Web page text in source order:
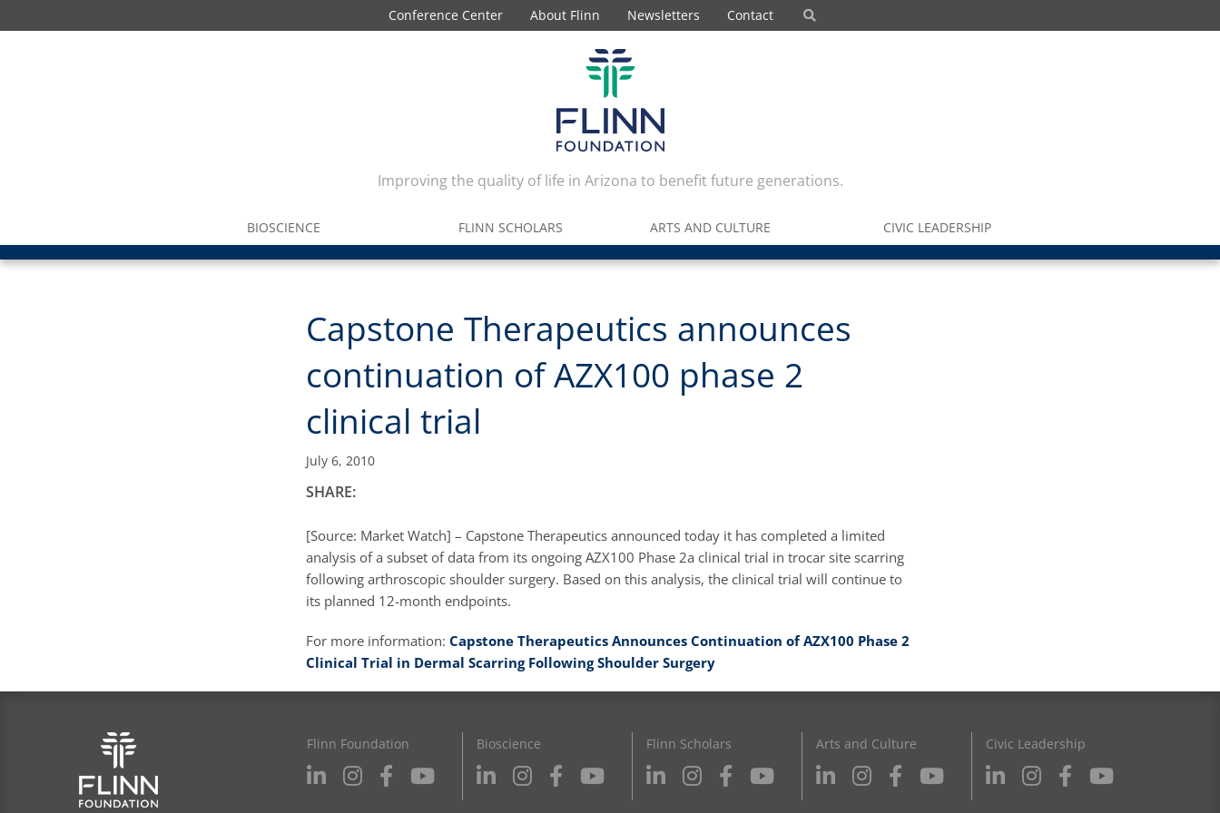
Conference Center About Flinn Newsletters Contact
Improving the quality of life in Arizona to benefit future generations.
BIOSCIENCE FLINN SCHOLARS ARTS AND CULTURE CIVIC LEADERSHIP
Capstone Therapeutics announces
continuation of AZX100 phase 2
clinical trial
July 6, 2010
SHARE:
[Source: Market Watch] – Capstone Therapeutics announced today it has completed a limited
analysis of a subset of data from its ongoing AZX100 Phase 2a clinical trial in trocar site scarring
following arthroscopic shoulder surgery. Based on this analysis, the clinical trial will continue to
its planned 12-month endpoints.
For more information: Capstone Therapeutics Announces Continuation of AZX100 Phase 2
Clinical Trial in Dermal Scarring Following Shoulder Surgery
Flinn Foundation Bioscience Flinn Scholars Arts and Culture Civic Leadership